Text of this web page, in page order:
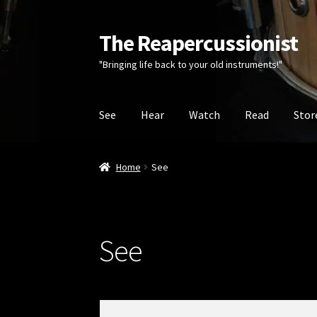
Skip
to
navigation
Skip
to
content
The Reapercussionist
"Bringing life back to your old instruments!"
See Hear Watch Read
Home See
See